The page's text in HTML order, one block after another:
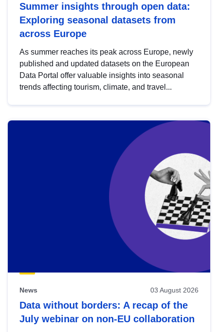
Summer insights through open data:
Exploring seasonal datasets from
across Europe
As summer reaches its peak across Europe, newly
published and updated datasets on the European
Data Portal offer valuable insights into seasonal
trends affecting tourism, climate, and travel...
News 03 August 2026
Data without borders: A recap of the
July webinar on non-EU collaboration